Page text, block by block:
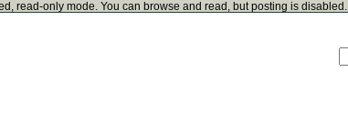
read-only mode. You can browse and read, but posting is disabled.